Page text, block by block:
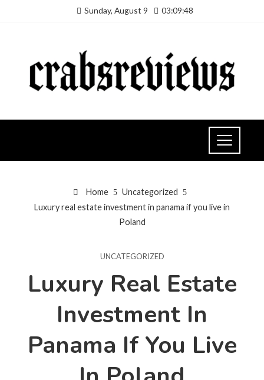
Sunday, August 9 03:09:49
Home
Uncategorized
Luxury real estate investment in panama if you live in
Poland
UNCATEGORIZED
Luxury Real Estate
Investment In
Panama If You Live